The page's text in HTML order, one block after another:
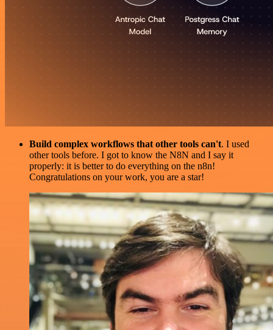
Build complex workflows that other tools can't. I used
other tools before. I got to know the N8N and I say it
properly: it is better to do everything on the n8n!
Congratulations on your work, you are a star!